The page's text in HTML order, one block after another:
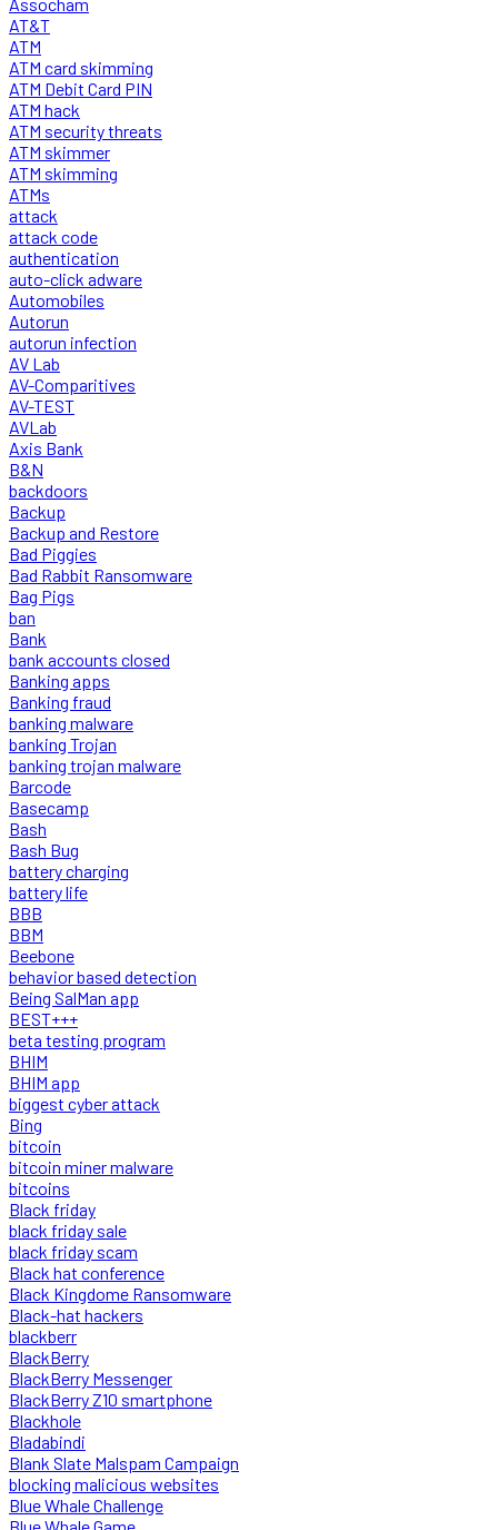
AT&T
ATM
ATM card skimming
ATM Debit Card PIN
ATM hack
ATM security threats
ATM skimmer
ATM skimming
ATMs
attack
attack code
authentication
auto-click adware
Automobiles
Autorun
autorun infection
AV Lab
AV-Comparitives
AV-TEST
AVLab
Axis Bank
B&N
backdoors
Backup
Backup and Restore
Bad Piggies
Bad Rabbit Ransomware
Bag Pigs
ban
Bank
bank accounts closed
Banking apps
Banking fraud
banking malware
banking Trojan
banking trojan malware
Barcode
Basecamp
Bash
Bash Bug
battery charging
battery life
BBB
BBM
Beebone
behavior based detection
Being SalMan app
BEST+++
beta testing program
BHIM
BHIM app
biggest cyber attack
Bing
bitcoin
bitcoin miner malware
bitcoins
Black friday
black friday sale
black friday scam
Black hat conference
Black Kingdome Ransomware
Black-hat hackers
blackberr
BlackBerry
BlackBerry Messenger
BlackBerry Z10 smartphone
Blackhole
Bladabindi
Blank Slate Malspam Campaign
blocking malicious websites
Blue Whale Challenge